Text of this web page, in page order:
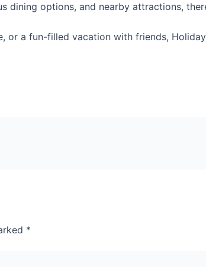
dining options, and nearby attractions,
a fun-filled vacation with friends,
*